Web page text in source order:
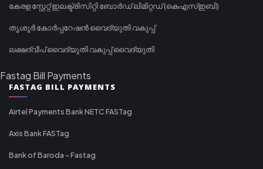
കേരള സ്റ്റേറ്റ് ഇലക്ട്രിസിറ്റി ബോർഡ് ലിമിറ്റഡ് (കെഎസ്ഇബി)
തൃശൂർ കോർപ്പറേഷൻ വൈദ്യുതി വകുപ്പ്
ലക്ഷദ്വീപ് വൈദ്യുതി വകുപ്പ് വൈദ്യുതി
Fastag Bill Payments
FASTAG BILL PAYMENTS
Airtel Payments Bank NETC FASTag
Axis Bank FASTag
Bank of Baroda - Fastag